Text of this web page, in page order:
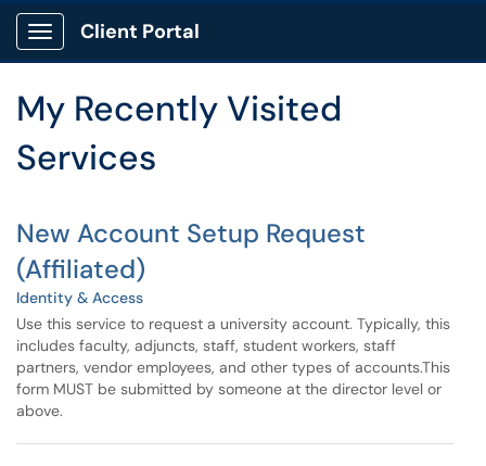
Skip to main content
Show Applications Menu
Client Portal
My Recently Visited
Services
New Account Setup Request
(Affiliated)
Identity & Access
Use this service to request a university account. Typically, this
includes faculty, adjuncts, staff, student workers, staff
partners, vendor employees, and other types of accounts.This
form MUST be submitted by someone at the director level or
above.